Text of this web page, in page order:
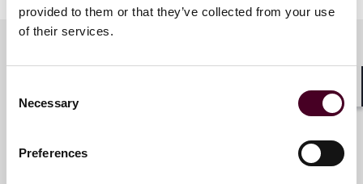
provided to them or that they’ve collected from your use
of their services.
Selection
Necessary
Preferences
Meet the speakers